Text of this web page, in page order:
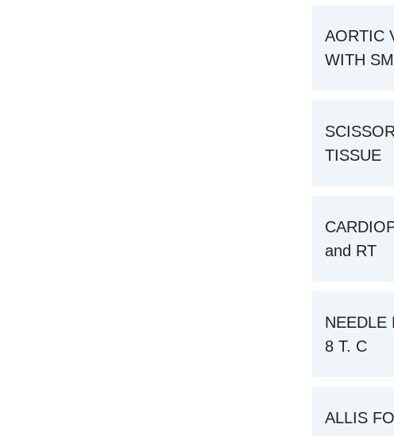
AORTIC
WITH
TISSUE
and RT
NEEDLE
8 T. C
ALLIS